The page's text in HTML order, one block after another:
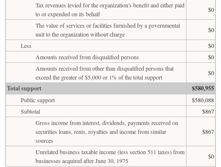
Tax revenues levied for the organization's benefit and either paid
to or expended on its behalf
$0
The value of services or facilities furnished by a governmental
unit to the organization without charge
$0
Less
$0
Amounts received from disqualified persons
$0
Amounts received from other than disqualified persons that
exceed the greater of $5,000 or 1% of the total support
$0
Total support $580,955
Public support
$580,088
Subtotal
$867
Gross income from interest, dividends, payments received on
securities loans, rents, royalties and income from similar
sources
$867
Unrelated business taxable income (less section 511 taxes) from
businesses acquired after June 30, 1975
$0